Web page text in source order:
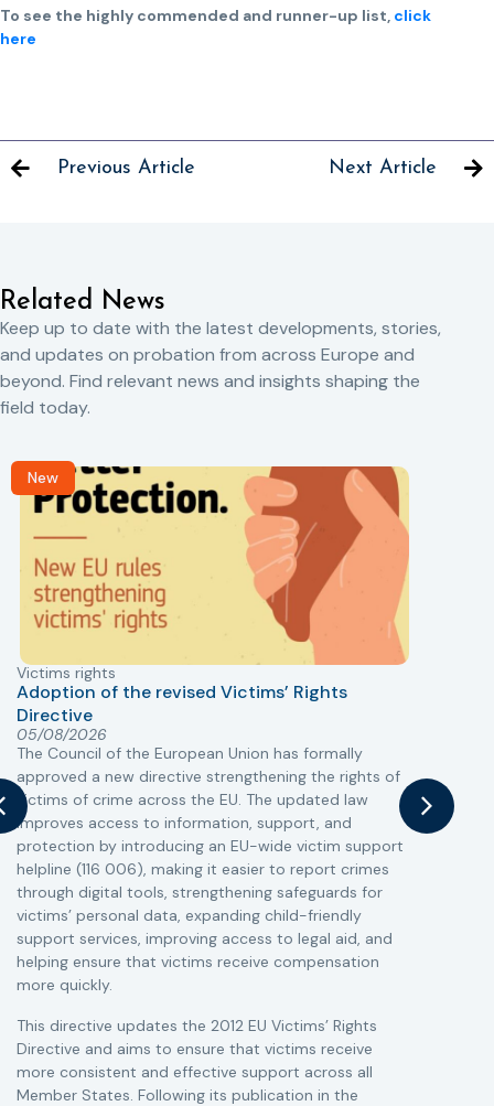
To see the highly commended and runner-up list, click
here
Previous Article Next Article
Related News
Keep up to date with the latest developments, stories,
and updates on probation from across Europe and
beyond. Find relevant news and insights shaping the
field today.
New
Victims rights
Adoption of the revised Victims’ Rights
Directive
05/08/2026
The Council of the European Union has formally
approved a new directive strengthening the rights of
victims of crime across the EU. The updated law
improves access to information, support, and
protection by introducing an EU-wide victim support
helpline (116 006), making it easier to report crimes
through digital tools, strengthening safeguards for
victims’ personal data, expanding child-friendly
support services, improving access to legal aid, and
helping ensure that victims receive compensation
more quickly.
This directive updates the 2012 EU Victims’ Rights
Directive and aims to ensure that victims receive
more consistent and effective support across all
Member States. Following its publication in the